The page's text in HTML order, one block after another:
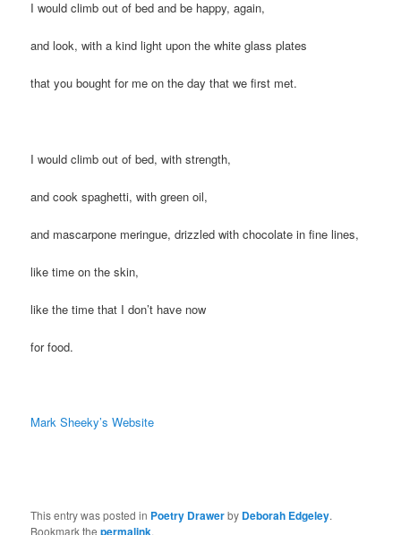
I would climb out of bed and be happy, again,
and look, with a kind light upon the white glass plates
that you bought for me on the day that we first met.
I would climb out of bed, with strength,
and cook spaghetti, with green oil,
and mascarpone meringue, drizzled with chocolate in fine lines,
like time on the skin,
like the time that I don’t have now
for food.
Mark Sheeky’s Website
This entry was posted in Poetry Drawerby Deborah Edgeley.
Bookmark thepermalink.